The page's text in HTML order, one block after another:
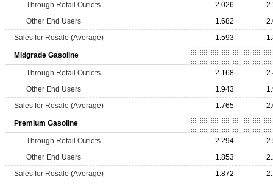
Through Retail Outlets 2.026
Other End Users
1.682
Sales for Resale (Average)
1.593
Midgrade Gasoline
Through Retail Outlets 2.168
Other End Users
1.943
Sales for Resale (Average)
1.765
Premium Gasoline
Through Retail Outlets 2.294
Other End Users
1.853
Sales for Resale (Average)
1.872